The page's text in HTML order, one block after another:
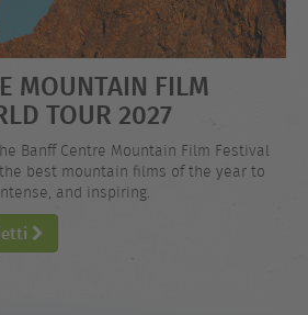
MOUNTAIN FILM
TOUR 2027
Banff Centre Mountain Film Festival
best mountain films of the year to
and inspiring.